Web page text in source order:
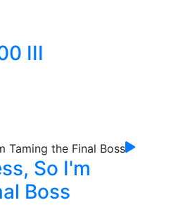
III
So I'm
Boss